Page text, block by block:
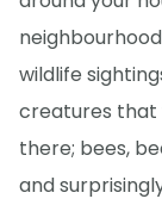
wildlife
creatures that
there; bees,
and